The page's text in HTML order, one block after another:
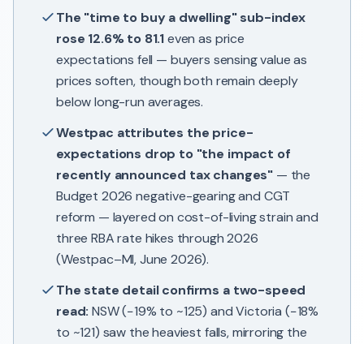
The "time to buy a dwelling" sub-index
rose 12.6% to 81.1even as price
expectations fell — buyers sensing value as
prices soften, though both remain deeply
below long-run averages.
Westpac attributes the price-
expectations drop to "the impact of
recently announced tax changes" — the
Budget 2026 negative-gearing and CGT
reform — layered on cost-of-living strain and
three RBA rate hikes through 2026
(Westpac–MI, June 2026).
The state detail confirms a two-speed
read: NSW (−19% to ~125) and Victoria (−18%
to ~121) saw the heaviest falls, mirroring the